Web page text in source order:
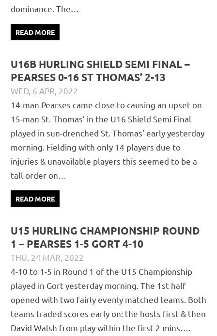
dominance. The…
READ MORE
U16B HURLING SHIELD SEMI FINAL –
PEARSES 0-16 ST THOMAS’ 2-13
WED, 6 APR, 2022
14-man Pearses came close to causing an upset on
15-man St. Thomas’ in the U16 Shield Semi Final
played in sun-drenched St. Thomas’ early yesterday
morning. Fielding with only 14 players due to
injuries & unavailable players this seemed to be a
tall order on…
READ MORE
U15 HURLING CHAMPIONSHIP ROUND
1 – PEARSES 1-5 GORT 4-10
THU, 24 MAR, 2022
4-10 to 1-5 in Round 1 of the U15 Championship
played in Gort yesterday morning. The 1st half
opened with two fairly evenly matched teams. Both
teams traded scores early on: the hosts first & then
David Walsh from play within the first 2 mins….